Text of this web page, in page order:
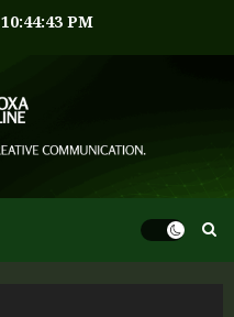
10:44:43 PM